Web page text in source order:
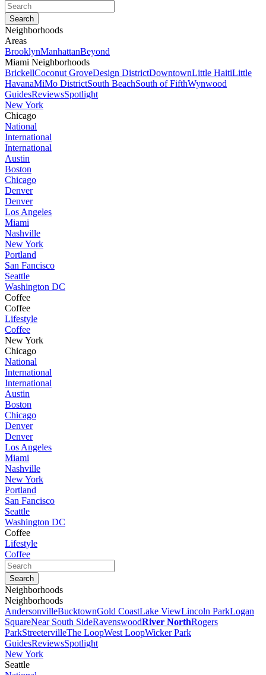
Neighborhoods
Areas
BrooklynManhattanBeyond
Miami Neighborhoods
BrickellCoconut GroveDesign DistrictDowntownLittle HaitiLittle
HavanaMiMo DistrictSouth BeachSouth of FifthWynwood
GuidesReviewsSpotlight
New York
Chicago
National
International
International
Austin
Boston
Chicago
Denver
Denver
Los Angeles
Miami
Nashville
New York
Portland
San Fancisco
Seattle
Washington DC
Coffee
Coffee
Lifestyle
Coffee
New York
Chicago
National
International
International
Austin
Boston
Chicago
Denver
Denver
Los Angeles
Miami
Nashville
New York
Portland
San Fancisco
Seattle
Washington DC
Coffee
Lifestyle
Coffee
Neighborhoods
Neighborhoods
AndersonvilleBucktownGold CoastLake ViewLincoln ParkLogan
SquareNear South SideRavenswoodRiver NorthRogers
ParkStreetervilleThe LoopWest LoopWicker Park
GuidesReviewsSpotlight
New York
Seattle